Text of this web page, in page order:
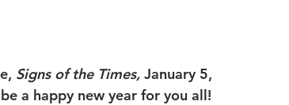
Signs of the Times, January 5,
a happy new year for you all!